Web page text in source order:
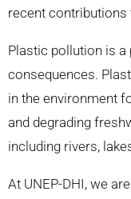
recent
Plastic pollution is
consequences.
in the environment
and degrading
including rivers,
At UNEP-DHI, we